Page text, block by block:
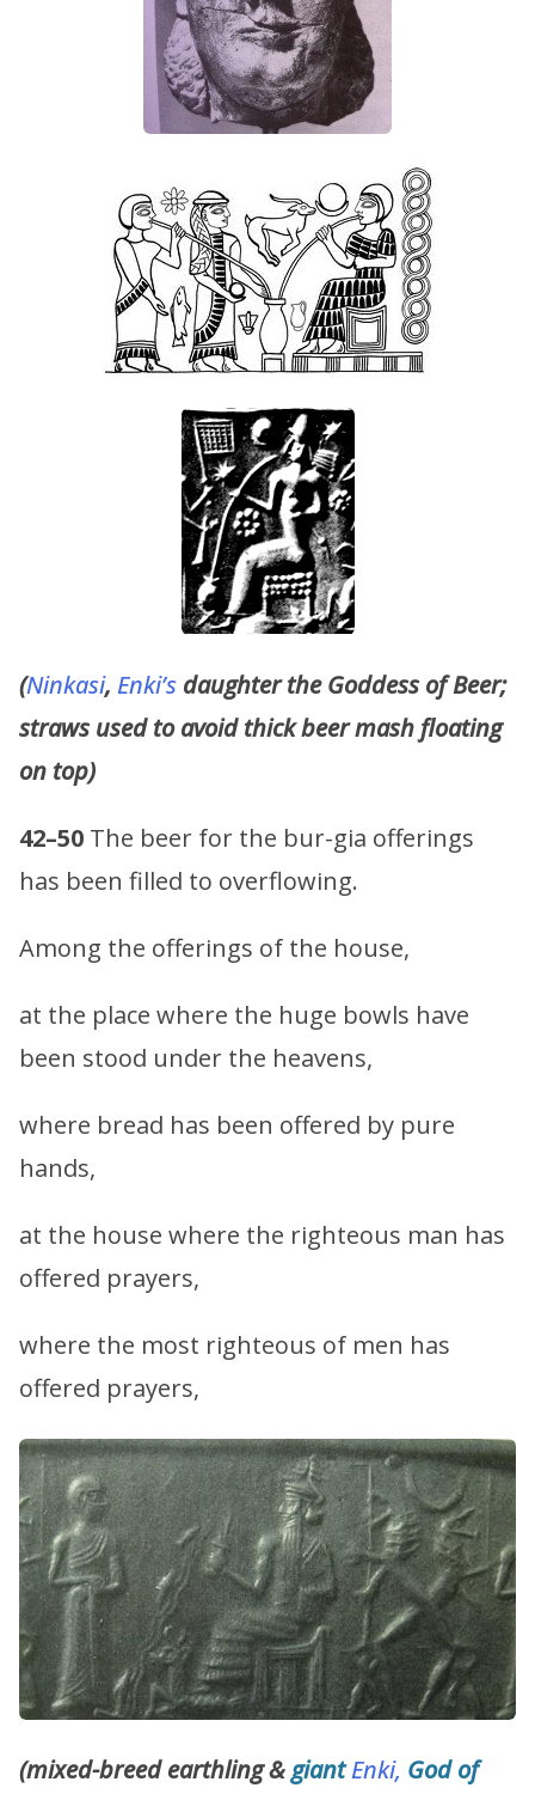
(Ninkasi, Enki’s daughter the Goddess of Beer;
straws used to avoid thick beer mash floating
on top)
42–50 The beer for the bur-gia offerings
has been filled to overflowing.
Among the offerings of the house,
at the place where the huge bowls have
been stood under the heavens,
where bread has been offered by pure
hands,
at the house where the righteous man has
offered prayers,
where the most righteous of men has
offered prayers,
(mixed-breed earthling &giantEnki, God of